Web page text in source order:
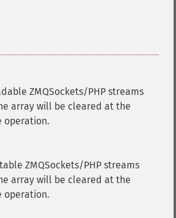
ZMQSockets/PHP streams
array will be cleared at the
operation.
ZMQSockets/PHP streams
array will be cleared at the
operation.